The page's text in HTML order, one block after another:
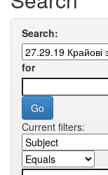
Search:
for
Current filters: